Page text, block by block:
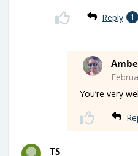
Reply 1
You’re very
TS